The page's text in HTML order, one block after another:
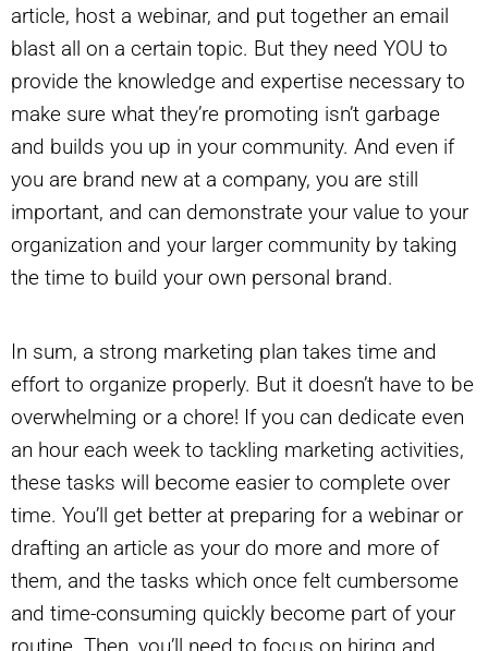
article, host a webinar, and put together an email
blast all on a certain topic. But they need YOU to
provide the knowledge and expertise necessary to
make sure what they’re promoting isn’t garbage
and builds you up in your community. And even if
you are brand new at a company, you are still
important, and can demonstrate your value to your
organization and your larger community by taking
the time to build your own personal brand.
In sum, a strong marketing plan takes time and
effort to organize properly. But it doesn’t have to be
overwhelming or a chore! If you can dedicate even
an hour each week to tackling marketing activities,
these tasks will become easier to complete over
time. You’ll get better at preparing for a webinar or
drafting an article as your do more and more of
them, and the tasks which once felt cumbersome
and time-consuming quickly become part of your